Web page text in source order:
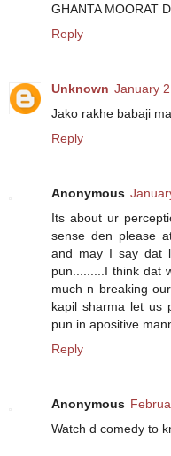
GHANTA MOORAT
Reply
Unknown January
Jako rakhe babaji
Reply
Anonymous
Its about ur
sense den please
and may I say dat
pun.........I think dat
much n breaking
kapil sharma let us
pun in apositive
Reply
Anonymous
Watch d comedy to